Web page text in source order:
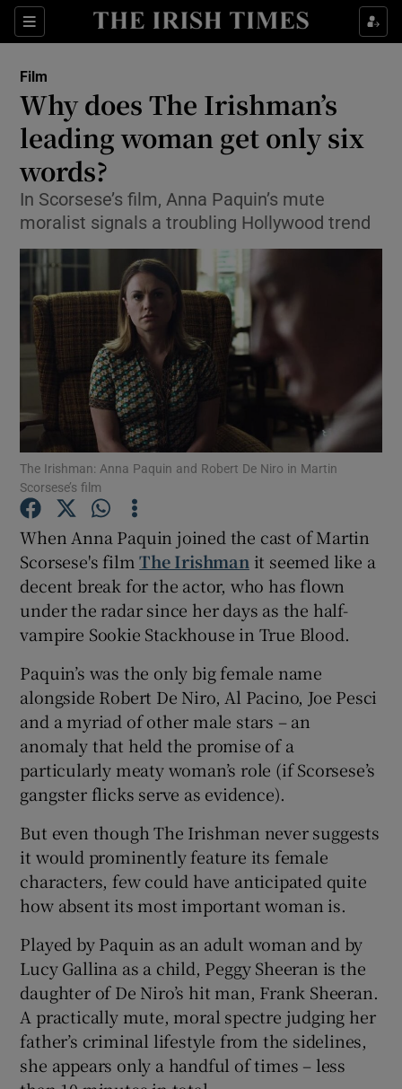
Sections
Show Technology sub sections
Show Science sub sections
Show Motors sub sections
Show Podcasts sub sections
Show Gaeilge sub sections
Show History sub sections
Show Sponsored sub sections
Film
Why does The Irishman’s
leading woman get only six
words?
In Scorsese’s film, Anna Paquin’s mute
moralist signals a troubling Hollywood trend
The Irishman: Anna Paquin and Robert De Niro in Martin
Scorsese’s film
When Anna Paquin joined the cast of Martin
Scorsese's filmThe Irishman it seemed like a
decent break for the actor, who has flown
under the radar since her days as the half-
vampire Sookie Stackhouse in True Blood.
Paquin’s was the only big female name
alongside Robert De Niro, Al Pacino, Joe Pesci
and a myriad of other male stars – an
anomaly that held the promise of a
particularly meaty woman’s role (if Scorsese’s
gangster flicks serve as evidence).
But even though The Irishman never suggests
it would prominently feature its female
characters, few could have anticipated quite
how absent its most important woman is.
Played by Paquin as an adult woman and by
Lucy Gallina as a child, Peggy Sheeran is the
daughter of De Niro’s hit man, Frank Sheeran.
A practically mute, moral spectre judging her
father’s criminal lifestyle from the sidelines,
she appears only a handful of times – less